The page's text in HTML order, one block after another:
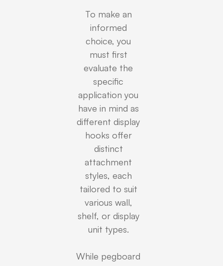
To make an
informed
choice, you
must first
evaluate the
specific
application you
have in mind as
different display
hooks offer
distinct
attachment
styles, each
tailored to suit
various wall,
shelf, or display
unit types.
While pegboard